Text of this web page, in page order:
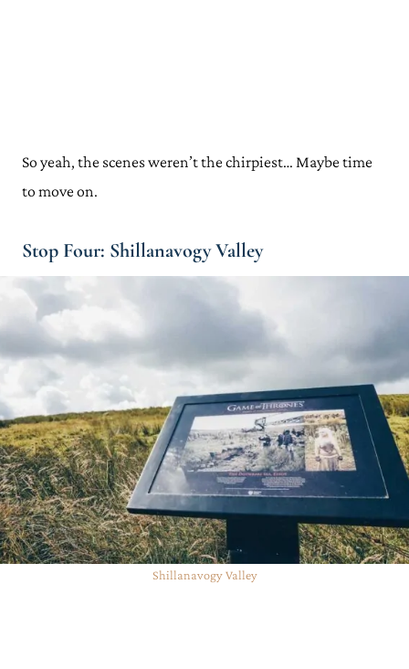
So yeah, the scenes weren’t the chirpiest… Maybe time
to move on.
Stop Four: Shillanavogy Valley
Shillanavogy Valley